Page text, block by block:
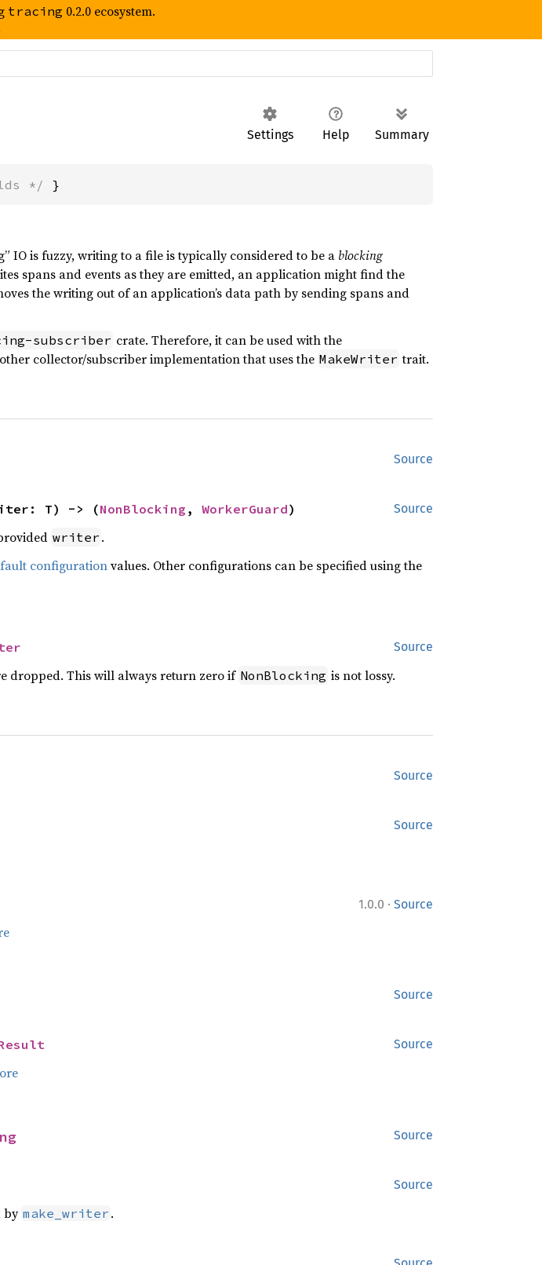
tracing 0.2.0 ecosystem.
Settings Help Summary
*/ }
IO is fuzzy, writing to a file is typically considered to be a blocking
spans and events as they are emitted, an application might find the
the writing out of an application’s data path by sending spans and
subscriber crate. Therefore, it can be used with the
collector/subscriber implementation that uses the MakeWriter trait.
Source
Source
T) -> (NonBlocking , WorkerGuard)
writer .
configurationvalues. Other configurations can be specified using the
Source
dropped. This will always return zero if NonBlocking is not lossy.
Source
Source
1.0.0 · Source
Source
Source
Source
Source
by make_writer .